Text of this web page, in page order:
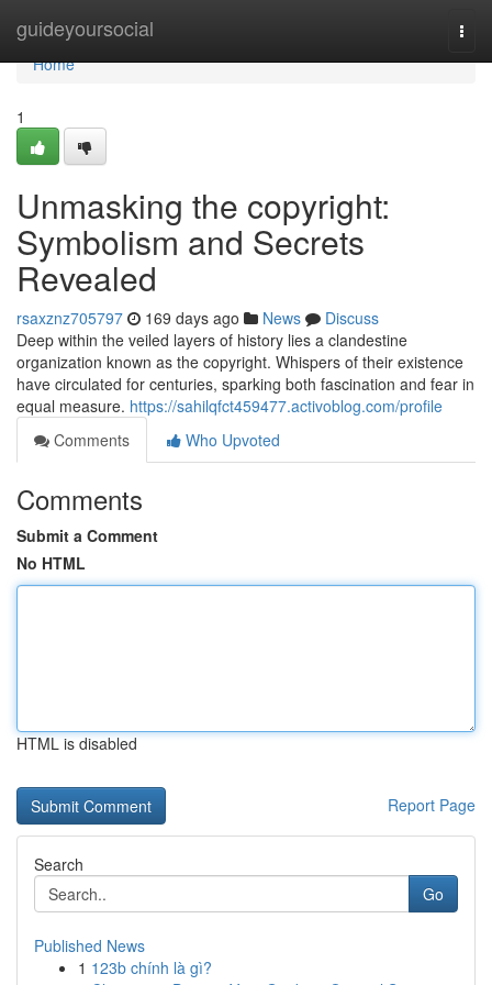
guideyoursocial
Home
Home
1
Unmasking the copyright:
Symbolism and Secrets
Revealed
rsaxznz705797 169 days ago News
Discuss
Deep within the veiled layers of history lies a clandestine
organization known as the copyright. Whispers of their existence
have circulated for centuries, sparking both fascination and fear in
equal measure. https://sahilqfct459477.activoblog.com/profile
Comments
Who Upvoted
Comments
Submit a Comment
No HTML
HTML is disabled
Report Page
Search
Go
Published News
1 123b chính là gì?